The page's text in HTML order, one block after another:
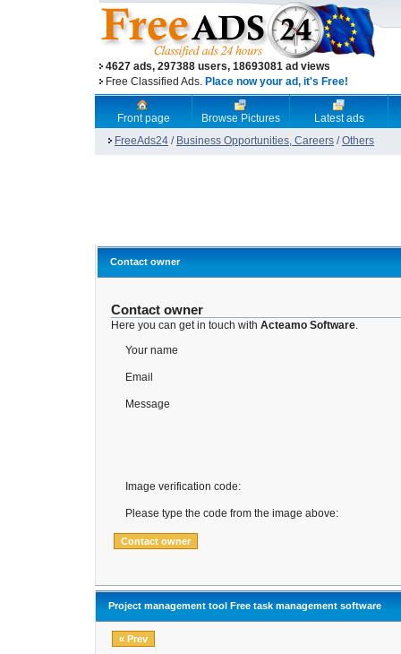
4627 ads, 297388 users, 18693081 ad views
Free Classified Ads. Place now your ad, it's Free!
Front page Browse Pictures
Latest ads
FreeAds24 / Business Opportunities, Careers /Others
Contact owner
Contact owner
Here you can get in touch with Acteamo Software.
Your name
Email
Message
Image verification code:
Please type the code from the image above:
Project management tool Free task management software
« Prev